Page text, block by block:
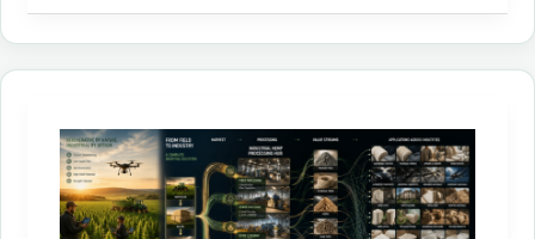
Plastic.
Hemp
Industrial
Replacement
We